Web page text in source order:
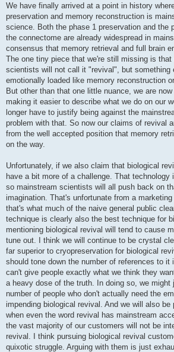
s
We have finally arrived at a point in history
preservation and memory reconstruction is
science. Both the phase 1 preservation and the
the connectome are already widespread in
consensus that memory retrieval and full brain
The one tiny piece that we're still missing is that
scientists will not call it "revival", but something
emotionally loaded like memory reconstruction
But other than that one little nuance, we are
making it easier to describe what we do on our
longer have to justify being against the
problem with that. So now our claims of revival
from the well accepted position that memory
on the way.
Unfortunately, if we also claim that biological
have a bit more of a challenge. That technology
so mainstream scientists will all push back on
imagination. That's unfortunate from a
that's what much of the naive general public
technique is clearly also the best technique for
mentioning biological revival will tend to cause
tune out. I think we will continue to be crystal
far superior to cryopreservation for biological
should tone down the number of references to it
can't give people exactly what we think they
a heavy dose of the truth. In doing so, we might
number of people who don't actually need the
impending biological revival. And we will also
when even the word revival has mainstream
the vast majority of our customers will not be
revival. I think pursuing biological revival
quixotic struggle. Arguing with them is just